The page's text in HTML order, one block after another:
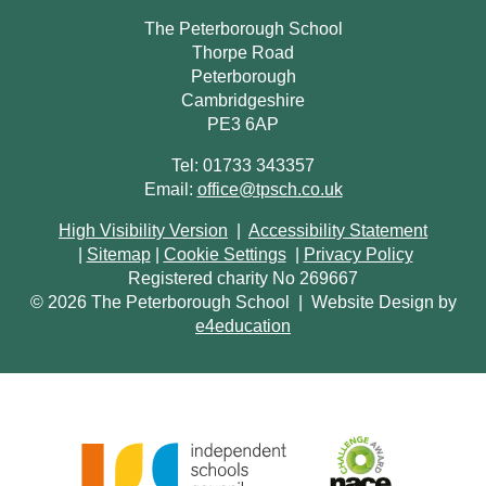
The Peterborough School
Thorpe Road
Peterborough
Cambridgeshire
PE3 6AP
Tel: 01733 343357
Email: office@tpsch.co.uk
High Visibility Version
Accessibility Statement
Sitemap Cookie Settings
Privacy Policy
Registered charity No 269667
© 2026 The Peterborough School
Website Design by
e4education